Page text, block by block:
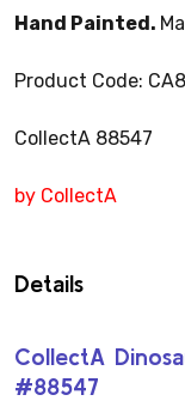
Hand Painted.
Product Code:
CollectA 88547
by CollectA
Details
CollectA
#88547